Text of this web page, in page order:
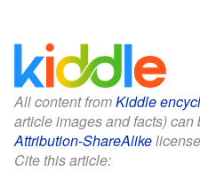
All content fromKiddle
article images and facts)
Attribution-ShareAlike
Cite this article: